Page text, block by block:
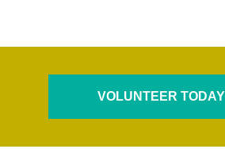
VOLUNTEER TODAY